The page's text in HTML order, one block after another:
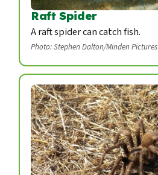
Raft Spider
A raft spider can catch fish.
Photo: Stephen Dalton/Minden Pictures